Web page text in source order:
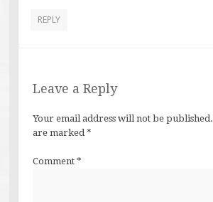
REPLY
Leave a Reply
Your email address will not be published.
are marked*
Comment *